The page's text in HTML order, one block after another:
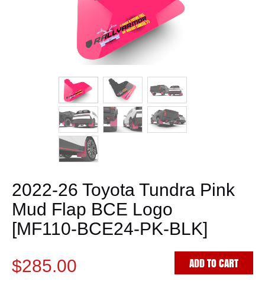
2022-26 Toyota Tundra Pink
Mud Flap BCE Logo
[MF110-BCE24-PK-BLK]
$285.00
ADD TO CART